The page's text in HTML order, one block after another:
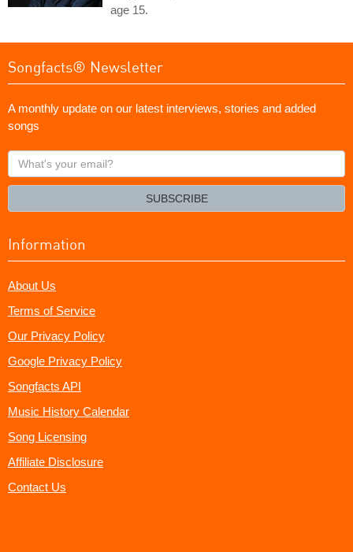
age 15.
Songfacts® Newsletter
A monthly update on our latest interviews, stories and added
songs
What's
your
SUBSCRIBE
Information
About Us
Terms of Service
Our Privacy Policy
Google Privacy Policy
Songfacts API
Music History Calendar
Song Licensing
Affiliate Disclosure
Contact Us